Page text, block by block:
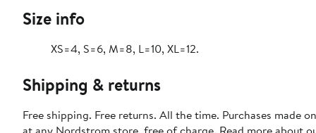
Size info
XS=4, S=6, M=8, L=10, XL=12.
Shipping & returns
Free shipping. Free returns. All the time. Purchases made